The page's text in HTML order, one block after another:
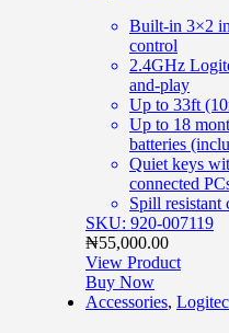
Built-in 3×2
control
2.4GHz
and-play
Up to 33ft
Up to 18
batteries
Quiet keys
connected
Spill resistant
SKU: 920-007119
₦55,000.00
View Product
Buy Now
Accessories,